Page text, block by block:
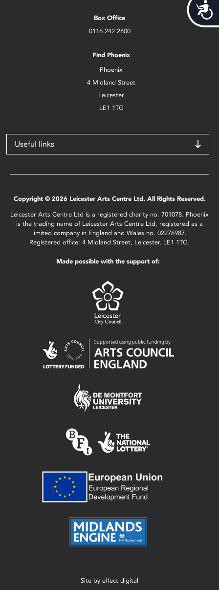
Box Office
0116 242 2800
Find Phoenix
Phoenix
4 Midland Street
Leicester
LE1 1TG
Useful links
Copyright © 2026 Leicester Arts Centre Ltd. All Rights Reserved.
Leicester Arts Centre Ltd is a registered charity no. 701078. Phoenix
is the trading name of Leicester Arts Centre Ltd, registered as a
limited company in England and Wales no. 02276987.
Registered office: 4 Midland Street, Leicester, LE1 1TG.
Made possible with the support of:
Site by effect digital